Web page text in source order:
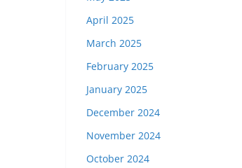
April 2025
March 2025
February 2025
January 2025
December 2024
November 2024
October 2024